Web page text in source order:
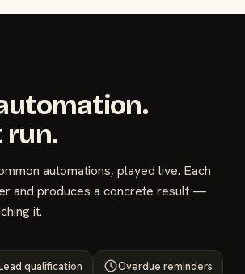
run.
automations, played live. Each
and produces a concrete result —
it.
qualification Overdue reminders